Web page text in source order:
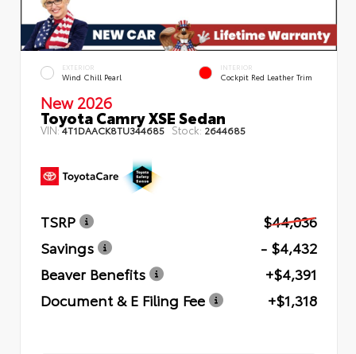
EXTERIOR
Wind Chill Pearl
INTERIOR
Cockpit Red Leather Trim
New 2026
Toyota Camry XSE Sedan
VIN:4T1DAACK8TU344685 Stock: 2644685
TSRP
$44,036
Savings
- $4,432
Beaver Benefits
+$4,391
Document & E Filing Fee
+$1,318